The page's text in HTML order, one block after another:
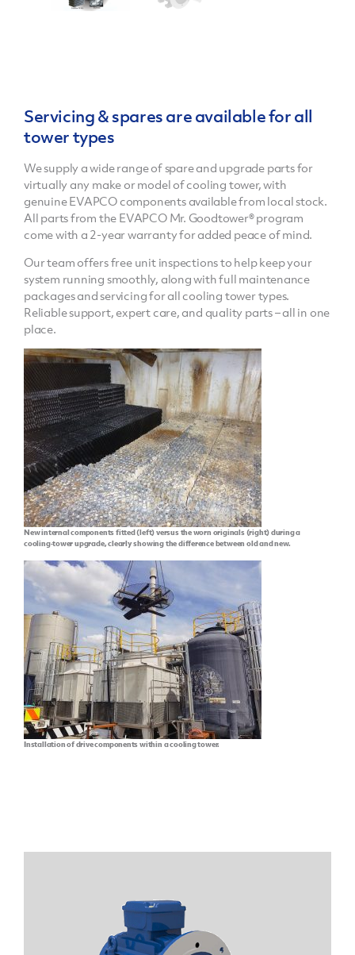
Servicing & spares are available for all
tower types
We supply a wide range of spare and upgrade parts for
virtually any make or model of cooling tower, with
genuine EVAPCO components available from local stock.
All parts from the EVAPCO Mr. Goodtower® program
come with a 2-year warranty for added peace of mind.
Our team offers free unit inspections to help keep your
system running smoothly, along with full maintenance
packages and servicing for all cooling tower types.
Reliable support, expert care, and quality parts – all in one
place.
New internal components fitted (left) versus the worn originals (right) during a
cooling‑tower upgrade, clearly showing the difference between old and new.
Installation of drive components within a cooling tower.